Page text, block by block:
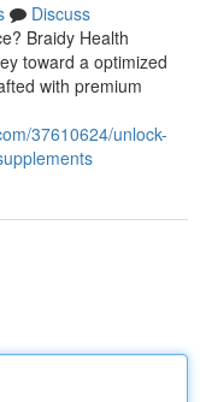
Discuss
Braidy Health
toward a optimized
with premium
37610624/unlock-